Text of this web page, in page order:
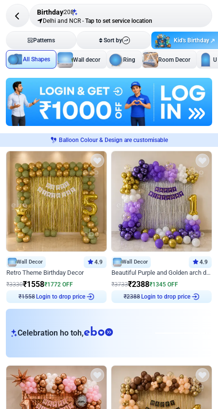
Birthday208
Delhi and NCR - Tap to set service location
Patterns Sort by Kid's Birthday
All Shapes Wall decor Ring Room Decor
Balloon Colour & Design are customisable
Wall Decor 4.9
Retro Theme Birthday Decor
₹3330₹1558₹1772 OFF
₹1558 Login to drop price
Wall Decor 4.9
Beautiful Purple and Golden arch decor for Birthday
₹3733₹2388₹1345 OFF
₹2388 Login to drop price
Celebration ho toh,eb